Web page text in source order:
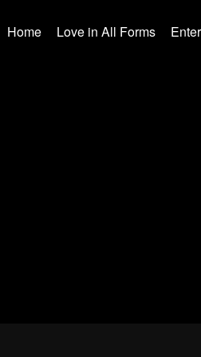
Home Love in All Forms